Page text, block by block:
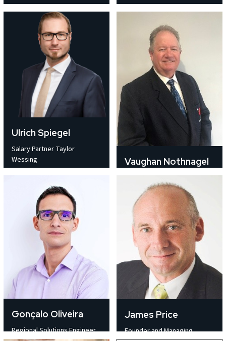
Ulrich Spiegel
Salary Partner Taylor
Wessing
Vaughan Nothnagel
Director Crysp Pty Ltd
Gonçalo Oliveira
Regional Solutions Engineer
James Price
Founder and Managing